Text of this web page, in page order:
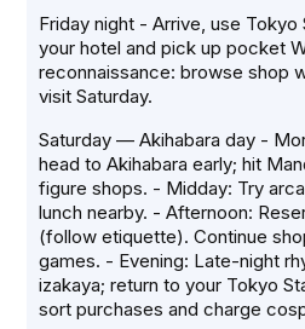
Friday night - Arrive, use
your hotel and pick up pocket
reconnaissance: browse shop
visit Saturday.
Saturday — Akihabara day -
head to Akihabara early; hit
figure shops. - Midday: Try
lunch nearby. - Afternoon:
(follow etiquette). Continue
games. - Evening: Late-night
izakaya; return to your Tokyo
sort purchases and charge